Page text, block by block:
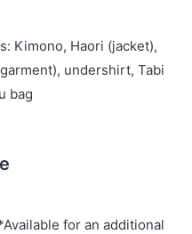
Kimono, Haori (jacket),
undershirt, Tabi
bag
for an additional